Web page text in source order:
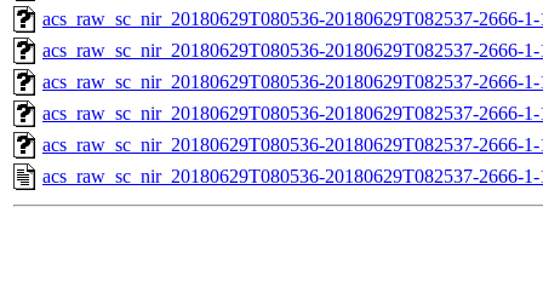
acs_raw_sc_nir_20180629T080536-20180629T082537-2666-
acs_raw_sc_nir_20180629T080536-20180629T082537-2666-
acs_raw_sc_nir_20180629T080536-20180629T082537-2666-
acs_raw_sc_nir_20180629T080536-20180629T082537-2666-
acs_raw_sc_nir_20180629T080536-20180629T082537-2666-
acs_raw_sc_nir_20180629T080536-20180629T082537-2666-